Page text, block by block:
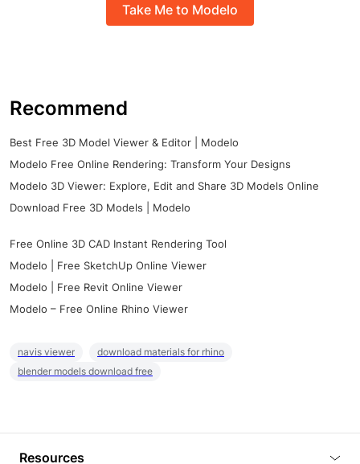
Take Me to Modelo
Recommend
Best Free 3D Model Viewer & Editor | Modelo
Modelo Free Online Rendering: Transform Your Designs
Modelo 3D Viewer: Explore, Edit and Share 3D Models Online
Download Free 3D Models | Modelo
Free Online 3D CAD Instant Rendering Tool
Modelo | Free SketchUp Online Viewer
Modelo | Free Revit Online Viewer
Modelo – Free Online Rhino Viewer
navis viewer
download materials for rhino
blender models download free
Resources